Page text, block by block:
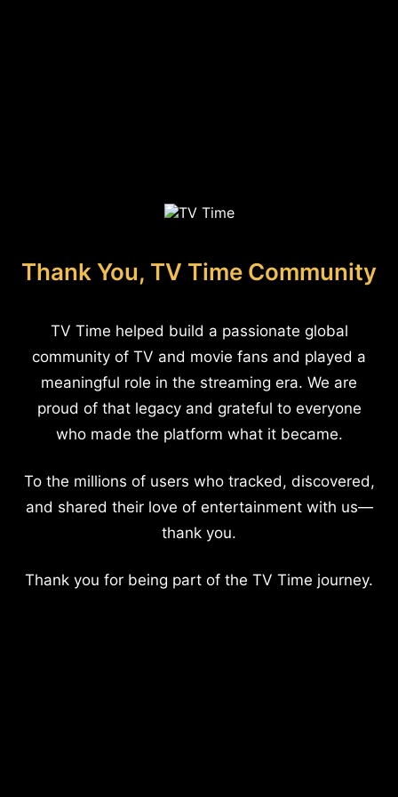
Thank You, TV Time Community
TV Time helped build a passionate global
community of TV and movie fans and played a
meaningful role in the streaming era. We are
proud of that legacy and grateful to everyone
who made the platform what it became.
To the millions of users who tracked, discovered,
and shared their love of entertainment with us—
thank you.
Thank you for being part of the TV Time journey.